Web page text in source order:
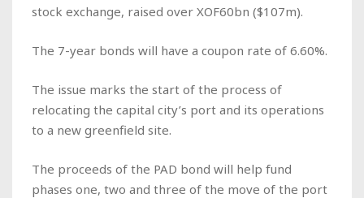
stock exchange, raised over XOF60bn ($107m).
The 7-year bonds will have a coupon rate of 6.60%.
The issue marks the start of the process of
relocating the capital city’s port and its operations
to a new greenfield site.
The proceeds of the PAD bond will help fund
phases one, two and three of the move of the port